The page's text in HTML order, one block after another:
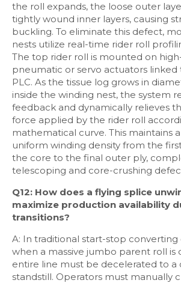
the roll expands, the loose outer
tightly wound inner layers, causing
buckling. To eliminate this defect,
nests utilize real-time rider roll
The top rider roll is mounted on
pneumatic or servo actuators
PLC. As the tissue log grows in
inside the winding nest, the system
feedback and dynamically relieves
force applied by the rider roll
mathematical curve. This maintains
uniform winding density from the
the core to the final outer ply,
telescoping and core-crushing
Q12: How does a flying splice
maximize production availability
transitions?
A: In traditional start-stop converting
when a massive jumbo parent roll is
entire line must be decelerated to
standstill. Operators must manually